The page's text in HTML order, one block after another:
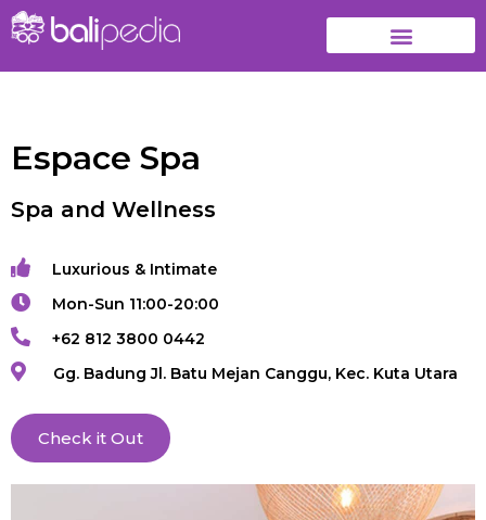
Espace Spa
Spa and Wellness
Luxurious & Intimate
Mon-Sun 11:00-20:00
+62 812 3800 0442
Gg. Badung Jl. Batu Mejan Canggu, Kec. Kuta Utara
Check it Out